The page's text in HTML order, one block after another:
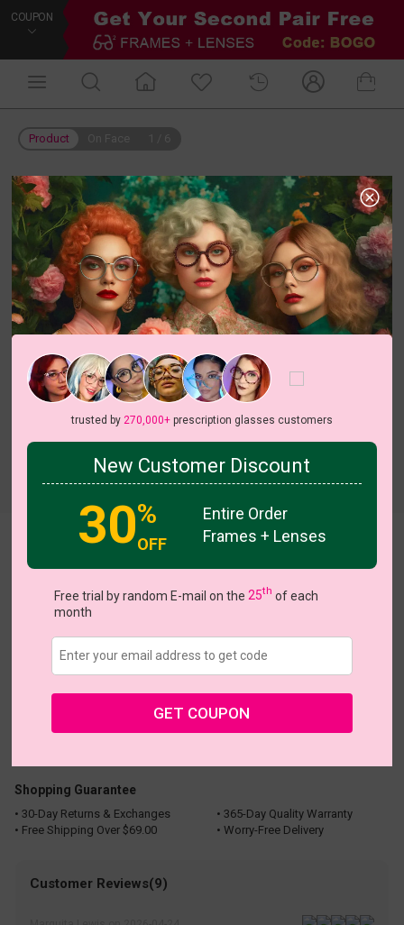
COUPON
Product
Navigator
US $10.77 $17.95
Buy 1 Get 1 Free Coupons
Shopping Guarantee
• 30-Day Returns & Exchanges
• 365-Day Quality Warranty
• Free Shipping Over $69.00
• Worry-Free Delivery
Customer Reviews(9)
trusted by 270,000+prescription glasses customers
New Customer Discount
30%
OFF
Entire Order
Frames + Lenses
Free trial by random E-mail on the 25th of each
month
GET COUPON